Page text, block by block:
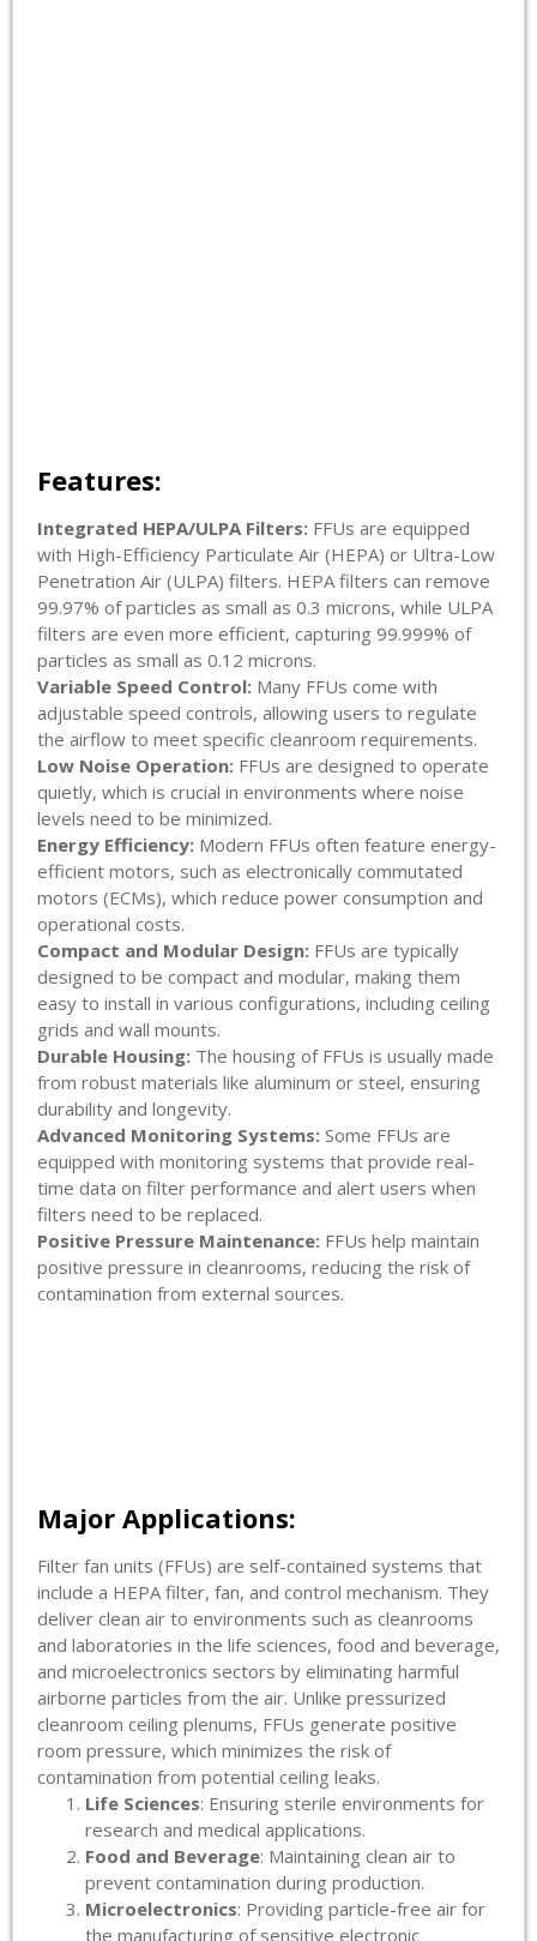
Features:
Integrated HEPA/ULPA Filters: FFUs are equipped
with High-Efficiency Particulate Air (HEPA) or Ultra-Low
Penetration Air (ULPA) filters. HEPA filters can remove
99.97% of particles as small as 0.3 microns, while ULPA
filters are even more efficient, capturing 99.999% of
particles as small as 0.12 microns.
Variable Speed Control: Many FFUs come with
adjustable speed controls, allowing users to regulate
the airflow to meet specific cleanroom requirements.
Low Noise Operation: FFUs are designed to operate
quietly, which is crucial in environments where noise
levels need to be minimized.
Energy Efficiency: Modern FFUs often feature energy-
efficient motors, such as electronically commutated
motors (ECMs), which reduce power consumption and
operational costs.
Compact and Modular Design: FFUs are typically
designed to be compact and modular, making them
easy to install in various configurations, including ceiling
grids and wall mounts.
Durable Housing: The housing of FFUs is usually made
from robust materials like aluminum or steel, ensuring
durability and longevity.
Advanced Monitoring Systems: Some FFUs are
equipped with monitoring systems that provide real-
time data on filter performance and alert users when
filters need to be replaced.
Positive Pressure Maintenance: FFUs help maintain
positive pressure in cleanrooms, reducing the risk of
contamination from external sources.
Major Applications:
Filter fan units (FFUs) are self-contained systems that
include a HEPA filter, fan, and control mechanism. They
deliver clean air to environments such as cleanrooms
and laboratories in the life sciences, food and beverage,
and microelectronics sectors by eliminating harmful
airborne particles from the air. Unlike pressurized
cleanroom ceiling plenums, FFUs generate positive
room pressure, which minimizes the risk of
contamination from potential ceiling leaks.
Life Sciences: Ensuring sterile environments for
research and medical applications.
Food and Beverage: Maintaining clean air to
prevent contamination during production.
Microelectronics: Providing particle-free air for
the manufacturing of sensitive electronic